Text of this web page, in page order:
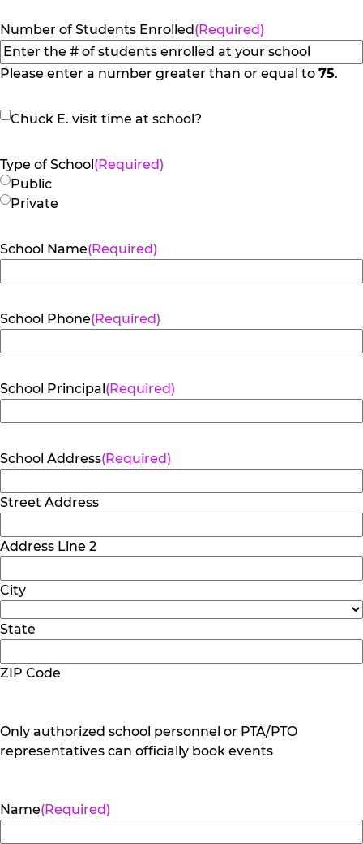
Number of Students Enrolled(Required)
Please enter a number greater than or equal to 75.
Chuck
visit
time
at
Chuck E. visit time at school?
Type of School(Required)
Public
Private
School Name(Required)
School Phone(Required)
School Principal(Required)
School Address(Required)
Street Address
Address Line 2
City
State
ZIP Code
Only authorized school personnel or PTA/PTO
representatives can officially book events
Name(Required)